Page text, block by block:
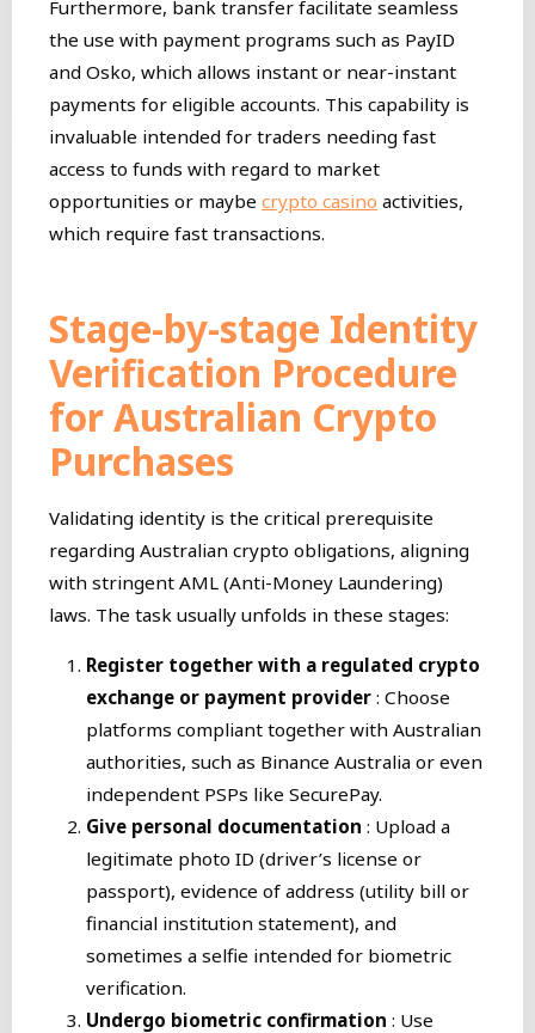
Furthermore, bank transfer facilitate seamless
the use with payment programs such as PayID
and Osko, which allows instant or near-instant
payments for eligible accounts. This capability is
invaluable intended for traders needing fast
access to funds with regard to market
opportunities or maybe crypto casino activities,
which require fast transactions.
Stage-by-stage Identity
Verification Procedure
for Australian Crypto
Purchases
Validating identity is the critical prerequisite
regarding Australian crypto obligations, aligning
with stringent AML (Anti-Money Laundering)
laws. The task usually unfolds in these stages:
Register together with a regulated crypto
exchange or payment provider : Choose
platforms compliant together with Australian
authorities, such as Binance Australia or even
independent PSPs like SecurePay.
Give personal documentation : Upload a
legitimate photo ID (driver’s license or
passport), evidence of address (utility bill or
financial institution statement), and
sometimes a selfie intended for biometric
verification.
Undergo biometric confirmation : Use